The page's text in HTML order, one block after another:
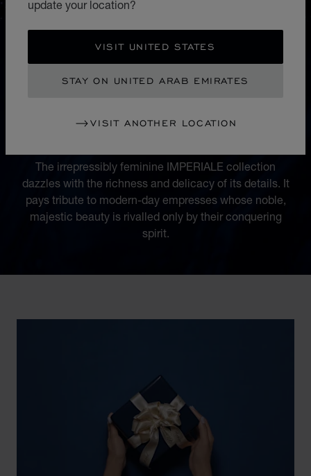
update your location?
VISIT UNITED STATES
STAY ON UNITED ARAB EMIRATES
VISIT ANOTHER LOCATION
IMPERIALE
The irrepressibly feminine IMPERIALE collection
dazzles with the richness and delicacy of its details. It
pays tribute to modern-day empresses whose noble,
majestic beauty is rivalled only by their conquering
spirit.